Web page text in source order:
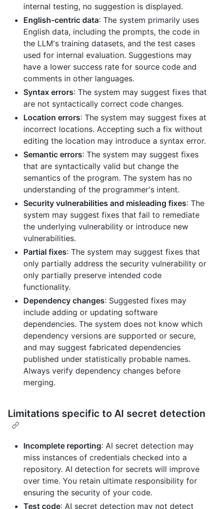
internal testing, no suggestion is displayed.
English-centric data: The system primarily uses
English data, including the prompts, the code in
the LLM's training datasets, and the test cases
used for internal evaluation. Suggestions may
have a lower success rate for source code and
comments in other languages.
Syntax errors: The system may suggest fixes that
are not syntactically correct code changes.
Location errors: The system may suggest fixes at
incorrect locations. Accepting such a fix without
editing the location may introduce a syntax error.
Semantic errors: The system may suggest fixes
that are syntactically valid but change the
semantics of the program. The system has no
understanding of the programmer's intent.
Security vulnerabilities and misleading fixes: The
system may suggest fixes that fail to remediate
the underlying vulnerability or introduce new
vulnerabilities.
Partial fixes: The system may suggest fixes that
only partially address the security vulnerability or
only partially preserve intended code
functionality.
Dependency changes: Suggested fixes may
include adding or updating software
dependencies. The system does not know which
dependency versions are supported or secure,
and may suggest fabricated dependencies
published under statistically probable names.
Always verify dependency changes before
merging.
Limitations specific to AI secret detection
Incomplete reporting: AI secret detection may
miss instances of credentials checked into a
repository. AI detection for secrets will improve
over time. You retain ultimate responsibility for
ensuring the security of your code.
Test code: AI secret detection may not detect